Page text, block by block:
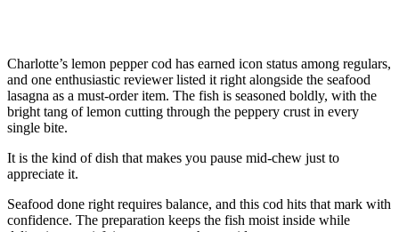
Charlotte’s lemon pepper cod has earned icon status among regulars,
and one enthusiastic reviewer listed it right alongside the seafood
lasagna as a must-order item. The fish is seasoned boldly, with the
bright tang of lemon cutting through the peppery crust in every
single bite.
It is the kind of dish that makes you pause mid-chew just to
appreciate it.
Seafood done right requires balance, and this cod hits that mark with
confidence. The preparation keeps the fish moist inside while